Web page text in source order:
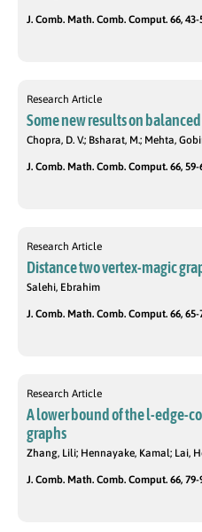
J. Comb. Math. Comb. Comput. 66, 43-
Research Article
Some new results on
Chopra, D. V.; Bsharat, M.; Mehta,
J. Comb. Math. Comb. Comput. 66, 59-
Research Article
Distance two vertex-magic
Salehi, Ebrahim
J. Comb. Math. Comb. Comput. 66, 65-
Research Article
A lower bound of the l-edge-
graphs
Zhang, Lili; Hennayake, Kamal; Lai,
J. Comb. Math. Comb. Comput. 66, 79-